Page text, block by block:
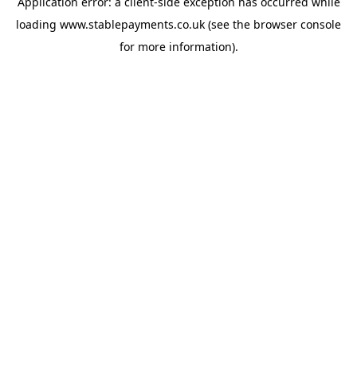
loading www.stablepayments.co.uk (see the browser console
for more information).